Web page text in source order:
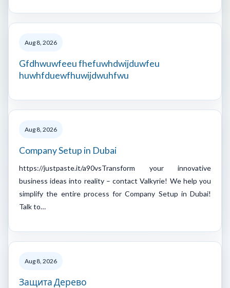
Aug 8, 2026
Gfdhwuwfeeu fhefuwhdwijduwfeu
huwhfduewfhuwijdwuhfwu
Aug 8, 2026
Company Setup in Dubai
https://justpaste.it/a90vsTransform your innovative
business ideas into reality – contact Valkyrie! We help you
simplify the entire process for Company Setup in Dubai!
Talk to…
Aug 8, 2026
Защита Дерево